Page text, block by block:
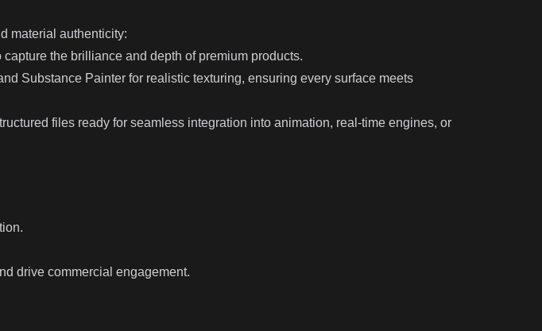
material authenticity:
the brilliance and depth of premium products.
Substance Painter for realistic texturing, ensuring every surface meets
files ready for seamless integration into animation, real-time engines, or
drive commercial engagement.